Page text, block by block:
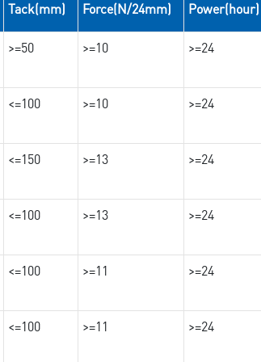
Tack(mm) Force(N/24mm) Power(hour)
>=50 >=10 >=24
<=100 >=10 >=24
<=150 >=13 >=24
<=100 >=13 >=24
<=100 >=11 >=24
<=100 >=11 >=24